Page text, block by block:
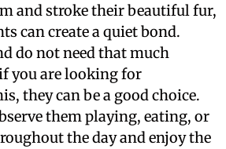
and stroke their beautiful fur,
can create a quiet bond.
do not need that much
you are looking for
they can be a good choice.
them playing, eating, or
the day and enjoy the